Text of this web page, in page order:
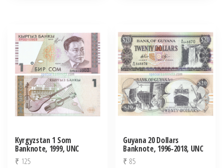
Kyrgyzstan 1 Som
Banknote, 1999, UNC
₹ 125
Guyana 20 Dollars
Banknote, 1996-2018, UNC
₹ 85